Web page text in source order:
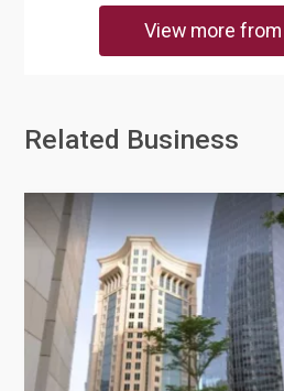
View more
Related Business